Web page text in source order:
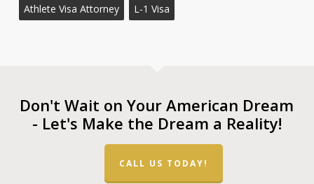
Athlete Visa Attorney L-1 Visa
Don't Wait on Your American Dream
- Let's Make the Dream a Reality!
CALL US TODAY!